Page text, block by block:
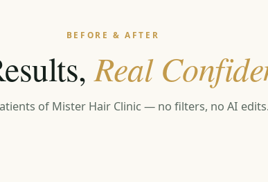
BEFORE & AFTER
Real
of Mister Hair Clinic — no filters, no AI edits.